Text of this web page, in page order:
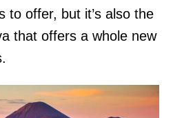
to offer, but it’s also the
that offers a whole new